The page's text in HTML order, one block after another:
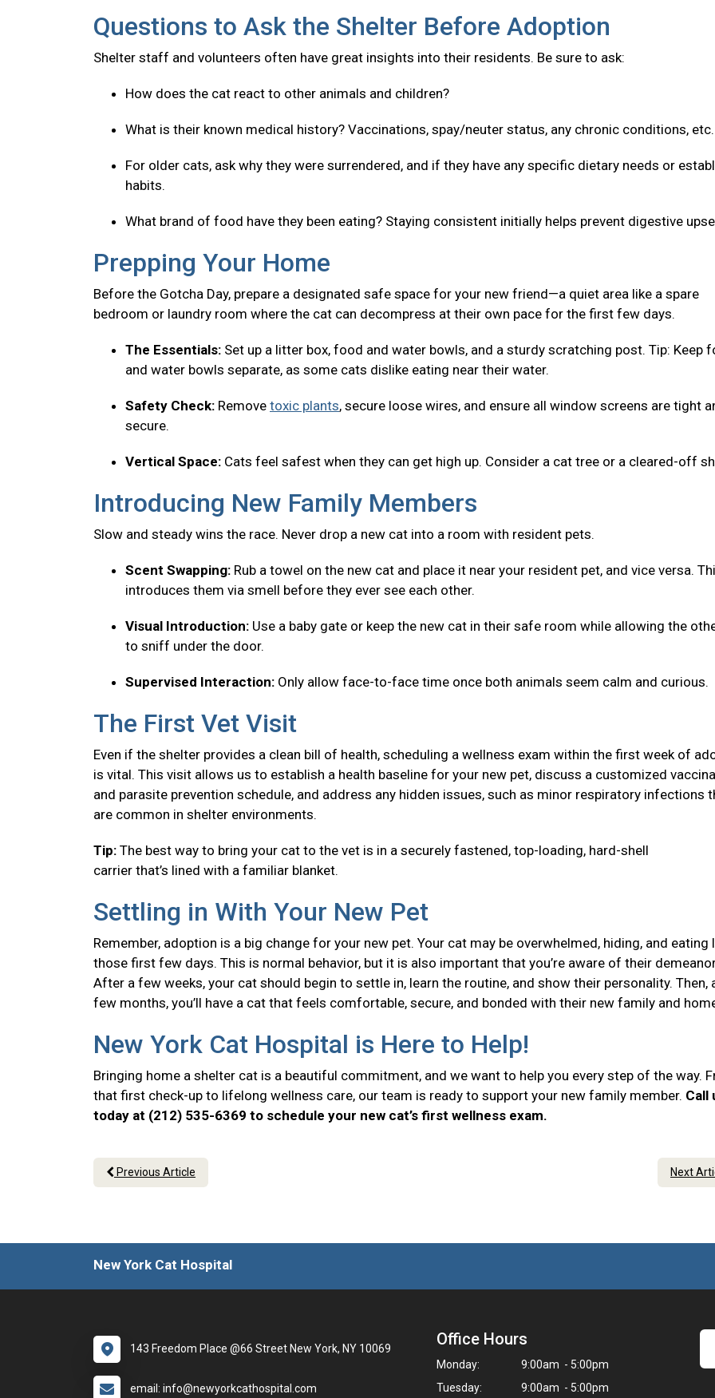
Questions to Ask the Shelter Before Adoption
Shelter staff and volunteers often have great insights into their residents. Be sure to ask:
How does the cat react to other animals and children?
What is their known medical history? Vaccinations, spay/neuter status, any chronic conditions, etc.
For older cats, ask why they were surrendered, and if they have any specific dietary needs or
habits.
What brand of food have they been eating? Staying consistent initially helps prevent digestive
Prepping Your Home
Before the Gotcha Day, prepare a designated safe space for your new friend—a quiet area like a spare
bedroom or laundry room where the cat can decompress at their own pace for the first few days.
The Essentials: Set up a litter box, food and water bowls, and a sturdy scratching post. Tip: Keep
and water bowls separate, as some cats dislike eating near their water.
Safety Check: Remove toxic plants, secure loose wires, and ensure all window screens are tight
secure.
Vertical Space: Cats feel safest when they can get high up. Consider a cat tree or a cleared-off
Introducing New Family Members
Slow and steady wins the race. Never drop a new cat into a room with resident pets.
Scent Swapping: Rub a towel on the new cat and place it near your resident pet, and vice versa.
introduces them via smell before they ever see each other.
Visual Introduction: Use a baby gate or keep the new cat in their safe room while allowing the
to sniff under the door.
Supervised Interaction: Only allow face-to-face time once both animals seem calm and curious.
The First Vet Visit
Even if the shelter provides a clean bill of health, scheduling a wellness exam within the first week of
is vital. This visit allows us to establish a health baseline for your new pet, discuss a customized
and parasite prevention schedule, and address any hidden issues, such as minor respiratory infections
are common in shelter environments.
Tip: The best way to bring your cat to the vet is in a securely fastened, top-loading, hard-shell
carrier that’s lined with a familiar blanket.
Settling in With Your New Pet
Remember, adoption is a big change for your new pet. Your cat may be overwhelmed, hiding, and eating
those first few days. This is normal behavior, but it is also important that you’re aware of their
After a few weeks, your cat should begin to settle in, learn the routine, and show their personality. Then,
few months, you’ll have a cat that feels comfortable, secure, and bonded with their new family and
New York Cat Hospital is Here to Help!
Bringing home a shelter cat is a beautiful commitment, and we want to help you every step of the way.
that first check-up to lifelong wellness care, our team is ready to support your new family member. Call
today at (212) 535-6369 to schedule your new cat’s first wellness exam.
Previous Article Next
New York Cat Hospital
143 Freedom Place @66 Street New York, NY 10069
email: info@newyorkcathospital.com
Office Hours
Monday:
9:00am - 5:00pm
Tuesday:
9:00am - 5:00pm